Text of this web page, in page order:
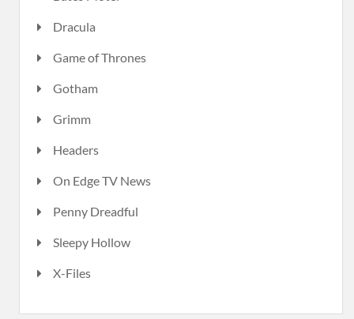
Dracula
Game of Thrones
Gotham
Grimm
Headers
On Edge TV News
Penny Dreadful
Sleepy Hollow
X-Files